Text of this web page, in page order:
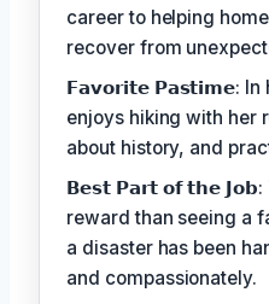
career to helping
recover from
𝗙𝗮𝘃𝗼𝗿𝗶𝘁𝗲 𝗣𝗮𝘀𝘁𝗶𝗺𝗲:
enjoys hiking with her
about history, and
𝗕𝗲𝘀𝘁 𝗣𝗮𝗿𝘁 𝗼𝗳 𝘁𝗵𝗲
reward than seeing a
a disaster has been
and compassionately.